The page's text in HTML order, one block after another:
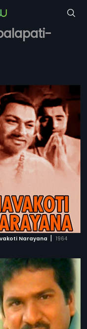
Narayana | 1964